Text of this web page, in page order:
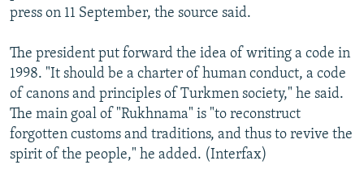
press on 11 September, the source said.
The president put forward the idea of writing a code in
1998. "It should be a charter of human conduct, a code
of canons and principles of Turkmen society," he said.
The main goal of "Rukhnama" is "to reconstruct
forgotten customs and traditions, and thus to revive the
spirit of the people," he added. (Interfax)